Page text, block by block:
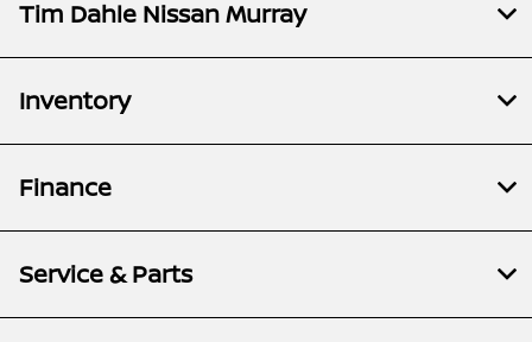
Tim Dahle Nissan Murray
Inventory
Finance
Service & Parts